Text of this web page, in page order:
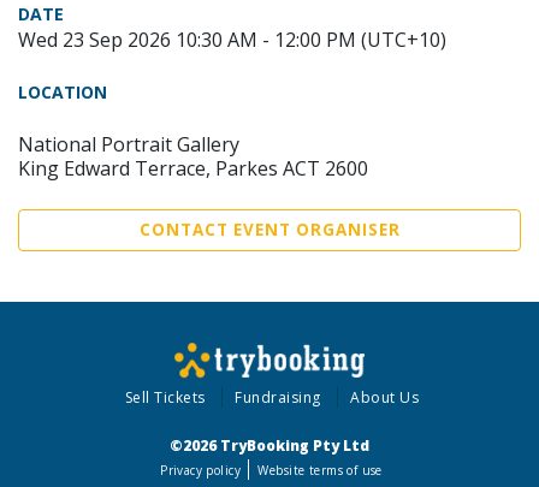
DATE
Wed 23 Sep 2026 10:30 AM - 12:00 PM (UTC+10)
LOCATION
National Portrait Gallery
King Edward Terrace, Parkes ACT 2600
CONTACT EVENT ORGANISER
Sell Tickets Fundraising About Us
©2026 TryBooking Pty Ltd
Privacy policy Website terms of use